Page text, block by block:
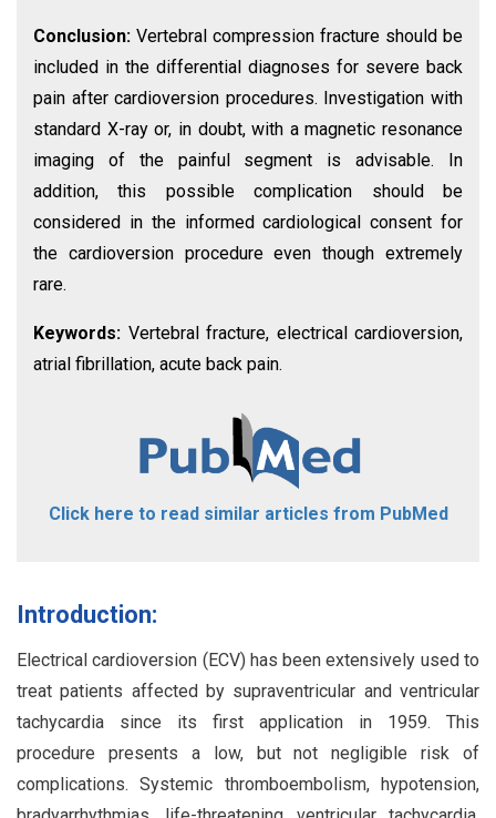
Conclusion: Vertebral compression fracture should be
included in the differential diagnoses for severe back
pain after cardioversion procedures. Investigation with
standard X-ray or, in doubt, with a magnetic resonance
imaging of the painful segment is advisable. In
addition, this possible complication should be
considered in the informed cardiological consent for
the cardioversion procedure even though extremely
rare.
Keywords: Vertebral fracture, electrical cardioversion,
atrial fibrillation, acute back pain.
Click here to read similar articles from PubMed
Introduction:
Electrical cardioversion (ECV) has been extensively used to
treat patients affected by supraventricular and ventricular
tachycardia since its first application in 1959. This
procedure presents a low, but not negligible risk of
complications. Systemic thromboembolism, hypotension,